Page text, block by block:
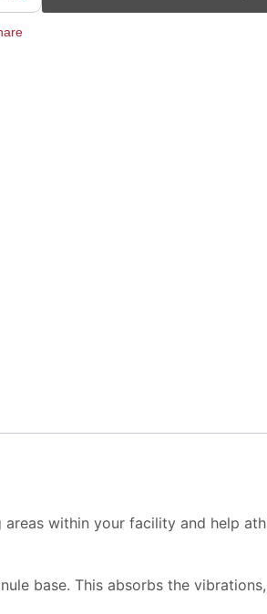
within your facility and help
base. This absorbs the